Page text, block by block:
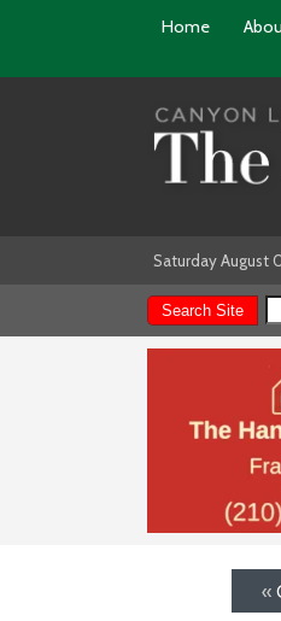
Home
Saturday August
«